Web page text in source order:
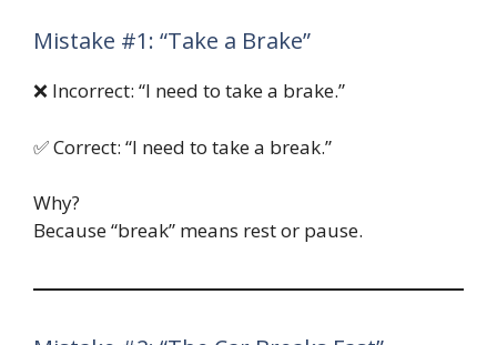
Mistake #1: “Take a Brake”
❌ Incorrect: “I need to take a brake.”
✅ Correct: “I need to take a break.”
Why?
Because “break” means rest or pause.